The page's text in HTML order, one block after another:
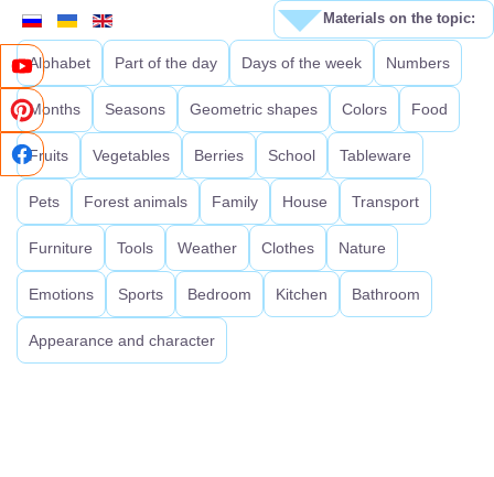
Alphabet Part of the day Days of the week Numbers
Months Seasons Geometric shapes Colors Food
Fruits Vegetables Berries School Tableware
Pets Forest animals Family House Transport
Furniture Tools Weather Clothes Nature
Emotions Sports Bedroom Kitchen Bathroom
Appearance and character
Materials on the topic: